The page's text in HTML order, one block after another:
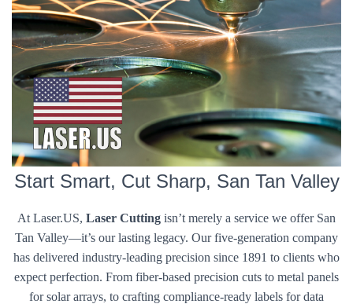
Start Smart, Cut Sharp, San Tan Valley
At Laser.US, Laser Cutting isn’t merely a service we offer San
Tan Valley—it’s our lasting legacy. Our five-generation company
has delivered industry-leading precision since 1891 to clients who
expect perfection. From fiber-based precision cuts to metal panels
for solar arrays, to crafting compliance-ready labels for data